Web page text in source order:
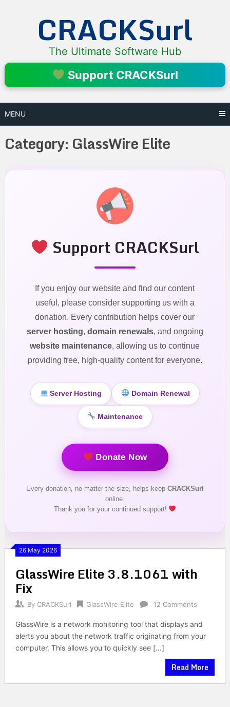
CRACKSurl
The Ultimate Software Hub
Support CRACKSurl
MENU
Category: GlassWire Elite
Support CRACKSurl
If you enjoy our website and find our content
useful, please consider supporting us with a
donation. Every contribution helps cover our
server hosting, domain renewals, and ongoing
website maintenance, allowing us to continue
providing free, high-quality content for everyone.
Server Hosting Domain Renewal
Maintenance
Donate Now
Every donation, no matter the size, helps keep CRACKSurl
online.
Thank you for your continued support!
26 May 2026
GlassWire Elite 3.8.1061 with
Fix
By CRACKSurl GlassWire Elite 12 Comments
GlassWire is a network monitoring tool that displays and
alerts you about the network traffic originating from your
computer. This allows you to quickly see […]
Read More